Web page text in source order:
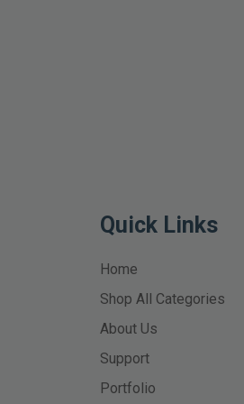
Quick Links
Home
Shop All Categories
About Us
Support
Portfolio